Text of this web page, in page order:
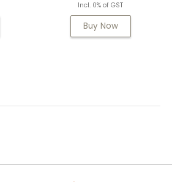
Incl. 0% of GST
Buy Now